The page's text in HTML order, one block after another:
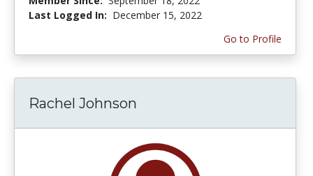
Last Logged In: December 15, 2022
Go to Profile
Rachel Johnson